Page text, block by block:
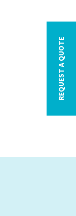
REQUEST A QUOTE